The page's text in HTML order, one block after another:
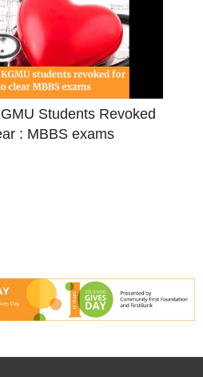
Students Revoked
: MBBS exams